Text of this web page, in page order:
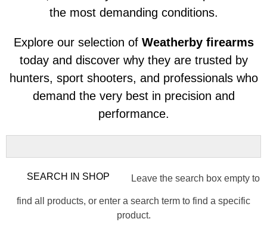
the most demanding conditions.
Explore our selection of Weatherby firearms
today and discover why they are trusted by
hunters, sport shooters, and professionals who
demand the very best in precision and
performance.
Leave the search box empty to
find all products, or enter a search term to find a specific
product.